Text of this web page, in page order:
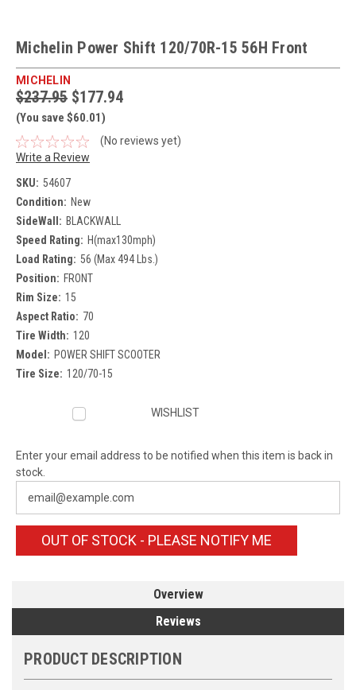
Michelin Power Shift 120/70R-15 56H Front
MICHELIN
$237.95 $177.94
(You save $60.01)
(No reviews yet)
Write a Review
SKU: 54607
Condition: New
SideWall: BLACKWALL
Speed Rating: H(max130mph)
Load Rating: 56 (Max 494 Lbs.)
Position: FRONT
Rim Size: 15
Aspect Ratio: 70
Tire Width: 120
Model: POWER SHIFT SCOOTER
Tire Size: 120/70-15
WISHLIST
Enter your email address to be notified when this item is back in
stock.
OUT OF STOCK - PLEASE NOTIFY ME
Overview
Reviews
PRODUCT DESCRIPTION